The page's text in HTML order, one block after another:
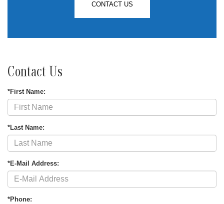
CONTACT US
Contact Us
*First Name:
*Last Name:
*E-Mail Address:
*Phone: